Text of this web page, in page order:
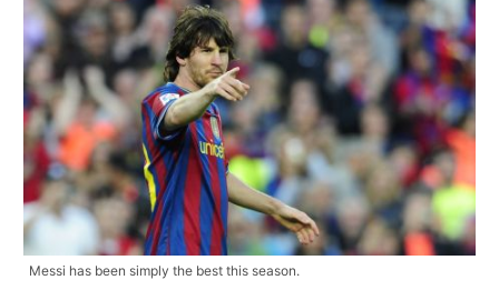
Messi has been simply the best this season.